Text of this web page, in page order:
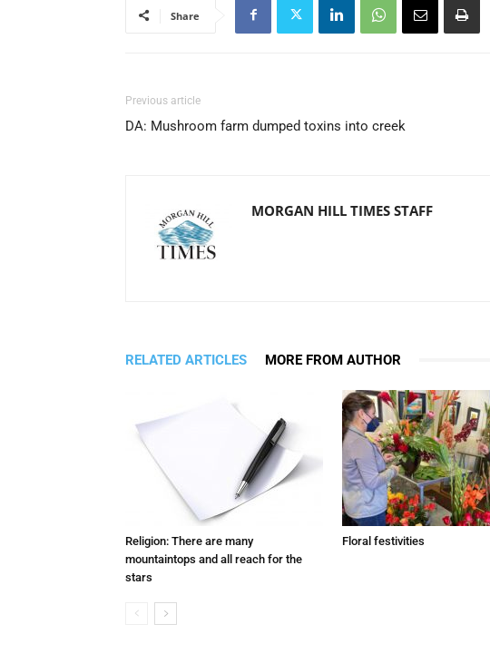
Share
Previous article
DA: Mushroom farm dumped toxins into creek
MORGAN HILL TIMES STAFF
RELATED ARTICLES MORE FROM AUTHOR
Religion: There are many
mountaintops and all reach for the
stars
Floral festivities